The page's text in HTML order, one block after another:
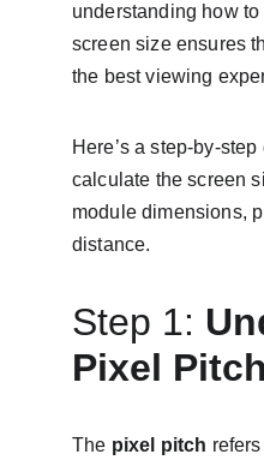
understanding how
screen size ensures
the best viewing
Here’s a step-by-
calculate the screen
module dimensions,
distance.
Step 1:
Pixel Pitch
The pixel pitch